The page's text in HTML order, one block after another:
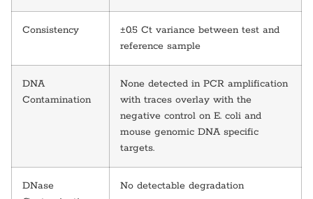
Consistency
±0.5 Ct variance between test and
reference sample
DNA
Contamination
None detected in PCR amplification
with traces overlay with the
negative control on E. coli and
mouse genomic DNA specific
targets.
DNase
No detectable degradation